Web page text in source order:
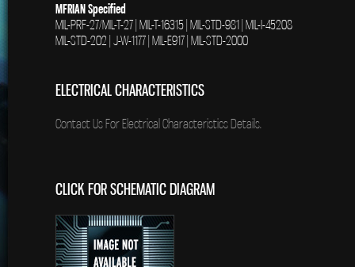
MFRIAN Specified
MIL-PRF-27/MIL-T-27 | MIL-T-16315 | MIL-STD-981 | MIL-I-45208
MIL-STD-202 | J-W-1177 | MIL-E917 | MIL-STD-2000
ELECTRICAL CHARACTERISTICS
Contact Us For Electrical Characteristics Details.
CLICK FOR SCHEMATIC DIAGRAM